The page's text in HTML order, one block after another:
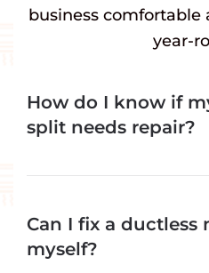
business comfortable
year-
How do I know if
split needs repair?
Can I fix a ductless
myself?